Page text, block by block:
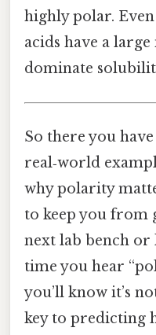
highly polar.
acids have a
dominate
So there you
real‑world
why polarity
to keep you from
next lab bench or
time you hear
you’ll know it’s
key to predicting